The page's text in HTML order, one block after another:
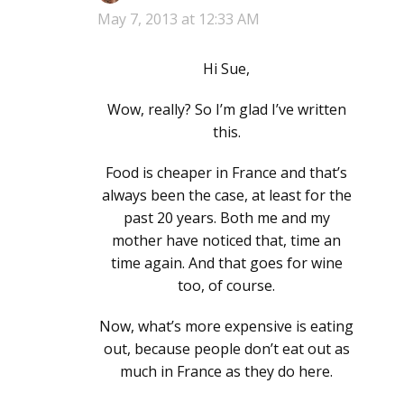
May 7, 2013 at 12:33 AM
Hi Sue,
Wow, really? So I’m glad I’ve written
this.
Food is cheaper in France and that’s
always been the case, at least for the
past 20 years. Both me and my
mother have noticed that, time an
time again. And that goes for wine
too, of course.
Now, what’s more expensive is eating
out, because people don’t eat out as
much in France as they do here.